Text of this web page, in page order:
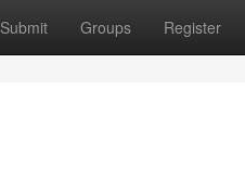
Submit Groups Register